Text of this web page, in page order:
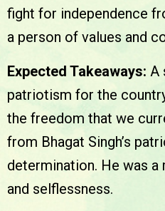
fight for independence
a person of values and
Expected Takeaways: A
patriotism for the
the freedom that we
from Bhagat Singh’s
determination. He was a
and selflessness.